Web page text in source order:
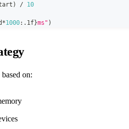
) / 10
*1000: .1f}ms" )
on: